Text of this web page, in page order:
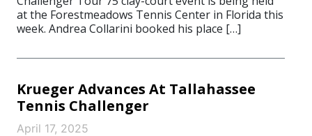
at the Forestmeadows Tennis Center in Florida this
week. Andrea Collarini booked his place […]
Krueger Advances At Tallahassee
Tennis Challenger
April 17, 2025